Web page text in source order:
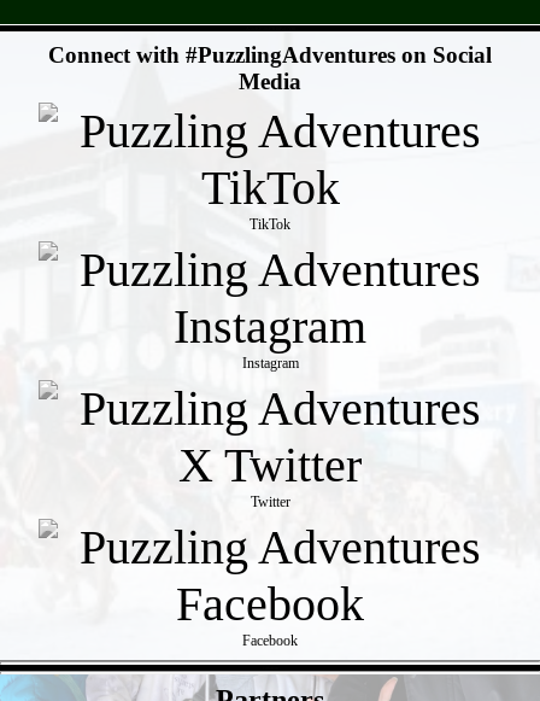
Connect with #PuzzlingAdventures on Social
Media
TikTok
Instagram
Twitter
Facebook